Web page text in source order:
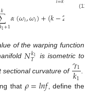
1+1
𝑘 𝛼(𝜔𝑖,𝜔𝑖)+(𝑘−2 (11)
of the warping function
𝑁𝑘1
𝑇
is isometric to
sectional curvature of 𝛾1
𝑘1
that 𝜌=𝑙𝑛𝑓, define the